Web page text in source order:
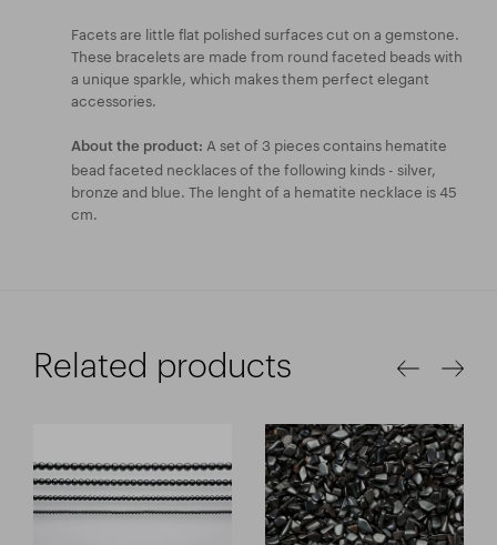
Facets are little flat polished surfaces cut on a gemstone.
These bracelets are made from round faceted beads with
a unique sparkle, which makes them perfect elegant
accessories.
About the product: A set of 3 pieces contains hematite
bead faceted necklaces of the following kinds - silver,
bronze and blue. The lenght of a hematite necklace is 45
cm.
Related products